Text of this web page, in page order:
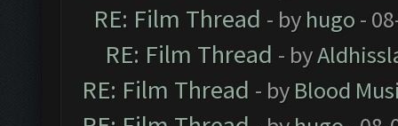
RE: Film Thread - by hugo -
RE: Film Thread - by
RE: Film Thread - by Blood